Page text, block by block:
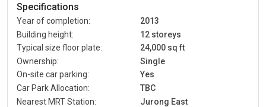
Specifications
Year of completion:
2013
Building height:
12 storeys
Typical size floor plate:
24,000 sq ft
Ownership:
Single
On-site car parking:
Yes
Car Park Allocation:
TBC
Nearest MRT Station:
Jurong East